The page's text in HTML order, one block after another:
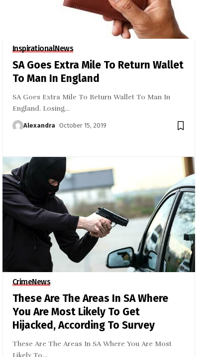
InspirationalNews
SA Goes Extra Mile To Return Wallet
To Man In England
SA Goes Extra Mile To Return Wallet To Man In
England. Losing…
Alexandra October 15, 2019
CrimeNews
These Are The Areas In SA Where
You Are Most Likely To Get
Hijacked, According To Survey
These Are The Areas In SA Where You Are Most
Likely To…